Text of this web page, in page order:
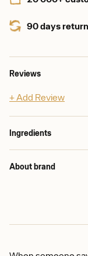
90 days
Reviews
+ Add Review
Ingredients
About brand